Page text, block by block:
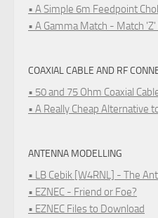
• A Simple 6m Feedpoint
• A Gamma Match - Match
COAXIAL CABLE AND RF
• 50 and 75 Ohm Coaxial
• A Really Cheap Alternative
ANTENNA MODELLING
• LB Cebik [W4RNL] - The
• EZNEC - Friend or Foe?
• EZNEC Files to Download